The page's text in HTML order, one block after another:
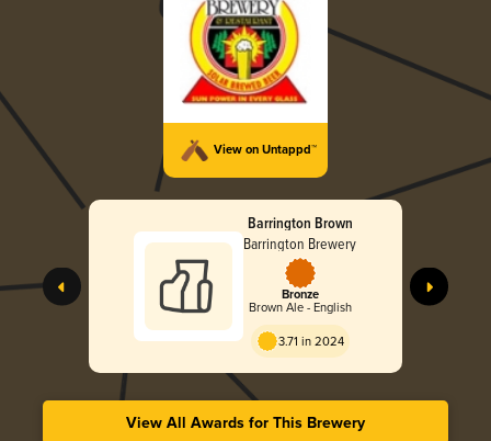
View on Untappd™
Barrington Brown
Barrington Brewery
Bronze
Brown Ale - English
3.71 in 2024
View All Awards for This Brewery